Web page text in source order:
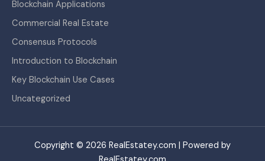
Blockchain Applications
Commercial Real Estate
Consensus Protocols
Introduction to Blockchain
Key Blockchain Use Cases
Uncategorized
Copyright © 2026 RealEstatey.com | Powered by